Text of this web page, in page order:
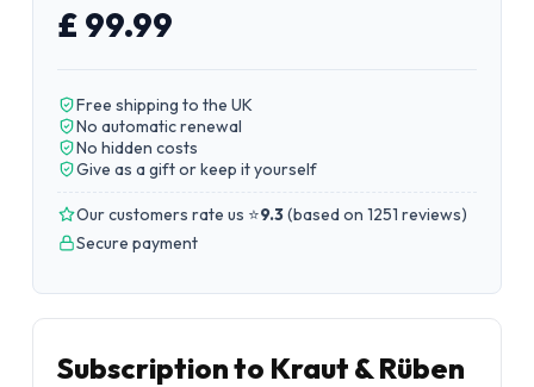
£ 99.99
Free shipping to the UK
No automatic renewal
No hidden costs
Give as a gift or keep it yourself
Our customers rate us ⭐9.3(based on 1251 reviews)
Secure payment
Subscription to Kraut & Rüben